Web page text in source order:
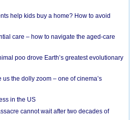
help kids buy a home? How to avoid
care – how to navigate the aged-care
poo drove Earth’s greatest evolutionary
us the dolly zoom – one of cinema’s
in the US
cannot wait after two decades of